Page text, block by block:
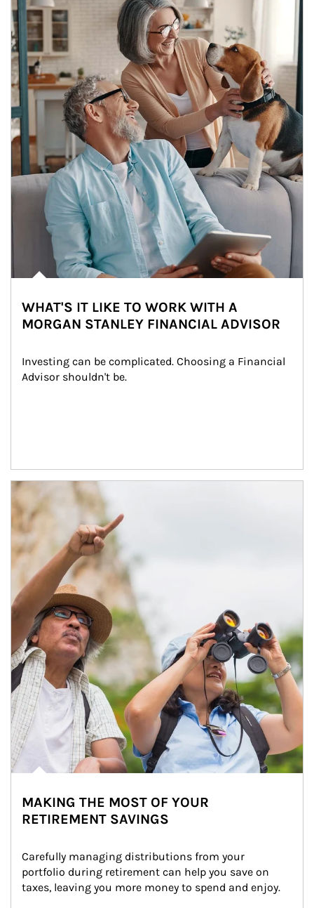
WHAT'S IT LIKE TO WORK WITH A
MORGAN STANLEY FINANCIAL ADVISOR
Investing can be complicated. Choosing a Financial
Advisor shouldn't be.
Article Image
MAKING THE MOST OF YOUR
RETIREMENT SAVINGS
Carefully managing distributions from your
portfolio during retirement can help you save on
taxes, leaving you more money to spend and enjoy.